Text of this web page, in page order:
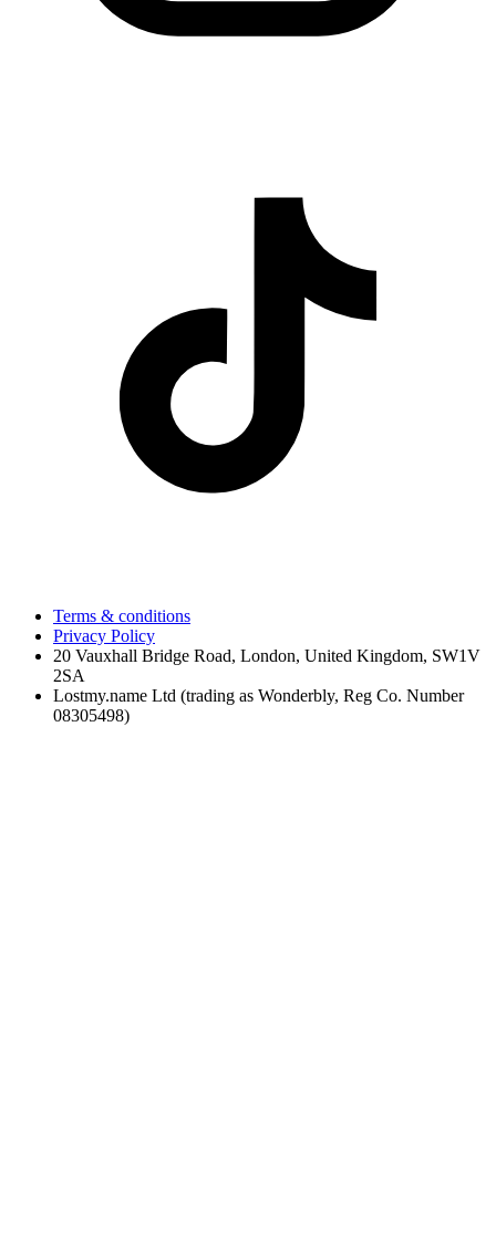
Terms & conditions
Privacy Policy
20 Vauxhall Bridge Road, London, United Kingdom, SW1V
2SA
Lostmy.name Ltd (trading as Wonderbly, Reg Co. Number
08305498)